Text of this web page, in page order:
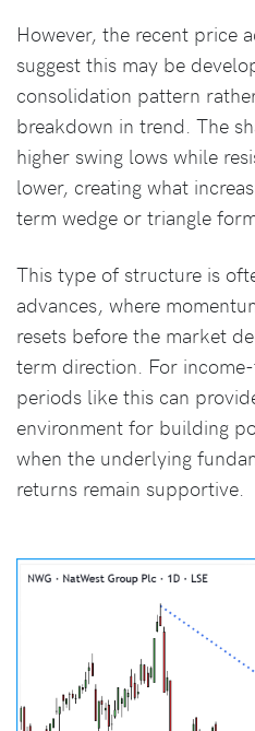
However, the recent price
suggest this may be
consolidation pattern
breakdown in trend. The
higher swing lows while
lower, creating what
term wedge or triangle
This type of structure is
advances, where
resets before the market
term direction. For
periods like this can
environment for building
when the underlying
returns remain supportive.